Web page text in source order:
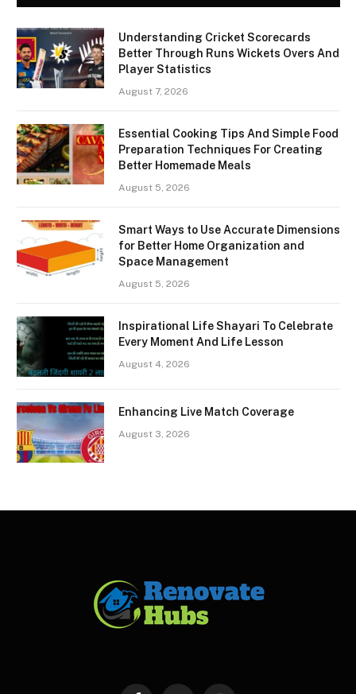
Understanding Cricket Scorecards
Better Through Runs Wickets Overs And
Player Statistics
August 7, 2026
Essential Cooking Tips And Simple Food
Preparation Techniques For Creating
Better Homemade Meals
August 5, 2026
Smart Ways to Use Accurate Dimensions
for Better Home Organization and
Space Management
August 5, 2026
Inspirational Life Shayari To Celebrate
Every Moment And Life Lesson
August 4, 2026
Enhancing Live Match Coverage
August 3, 2026